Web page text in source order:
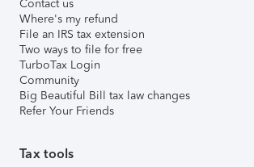
Contact us
Where's my refund
File an IRS tax extension
Two ways to file for free
TurboTax Login
Community
Big Beautiful Bill tax law changes
Refer Your Friends
Tax tools